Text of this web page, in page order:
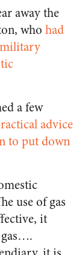
away the
who had
a few
advice
to put down
use of gas
it